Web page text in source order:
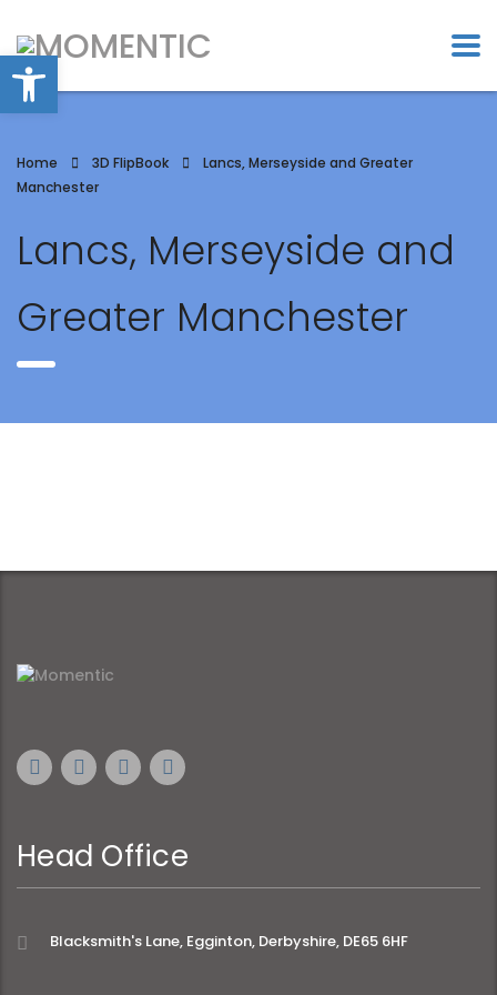
Open toolbar
Home 3D FlipBook
Lancs, Merseyside and Greater
Manchester
Lancs, Merseyside and
Greater Manchester
Head Office
Blacksmith's Lane, Egginton, Derbyshire, DE65 6HF